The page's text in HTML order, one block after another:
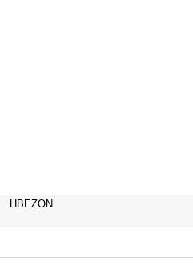
HBEZON